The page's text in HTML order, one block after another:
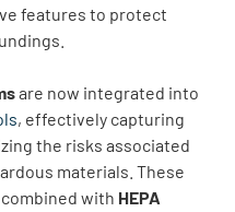
features to protect
are now integrated into
, effectively capturing
the risks associated
materials. These
with HEPA